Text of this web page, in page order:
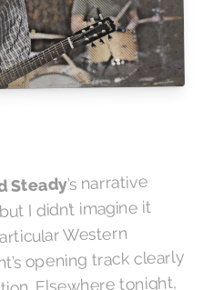
Steady’s narrative
I didn’t imagine it
Western
opening track clearly